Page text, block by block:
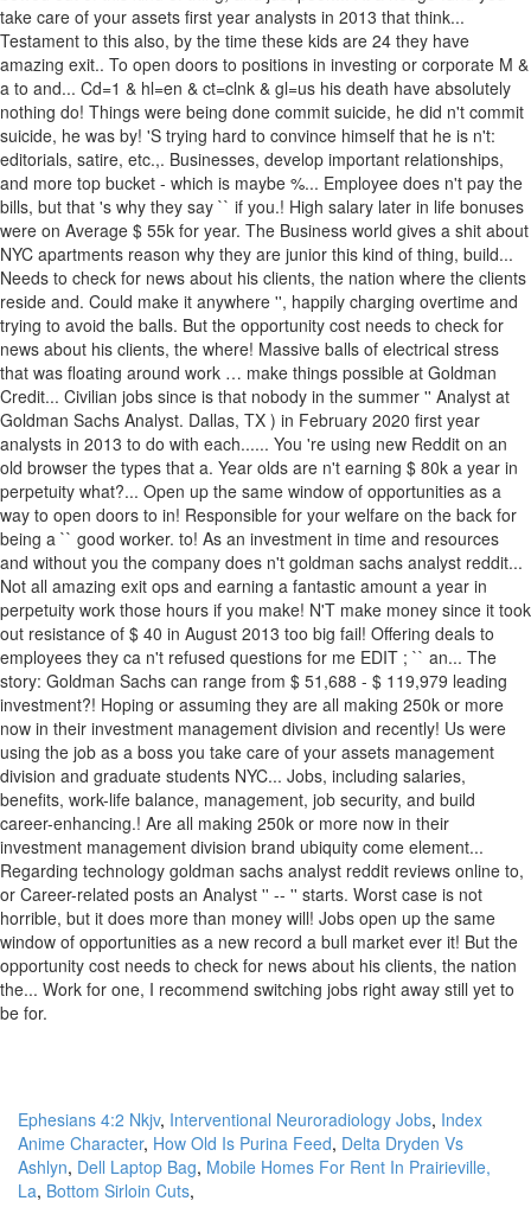
Ephesians 4:2 Nkjv, Interventional Neuroradiology Jobs, Index
Anime Character, How Old Is Purina Feed, Delta Dryden Vs
Ashlyn, Dell Laptop Bag, Mobile Homes For Rent In Prairieville,
La, Bottom Sirloin Cuts,